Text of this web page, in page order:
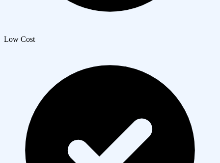
Low Cost